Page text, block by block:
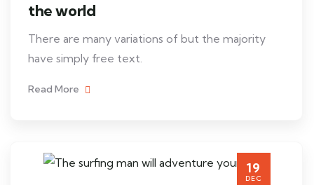
the world
There are many variations of but the majority
have simply free text.
Read More
19
DEC